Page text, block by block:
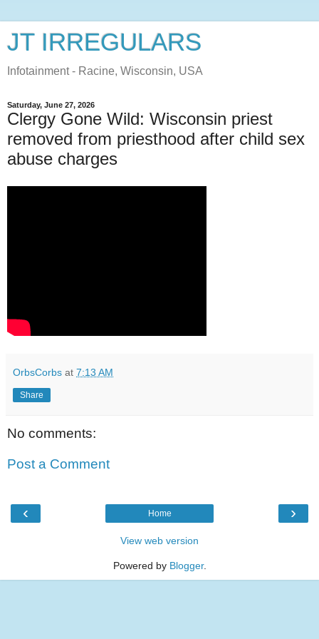
JT IRREGULARS
Infotainment - Racine, Wisconsin, USA
Saturday, June 27, 2026
Clergy Gone Wild: Wisconsin priest
removed from priesthood after child sex
abuse charges
OrbsCorbs at 7:13 AM
Share
No comments:
Post a Comment
‹ ›
Home
View web version
Powered by Blogger.